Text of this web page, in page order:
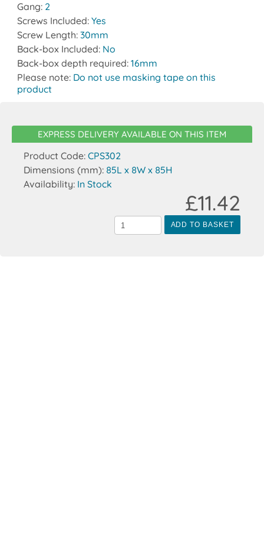
Gang: 2
Screws Included: Yes
Screw Length: 30mm
Back-box Included: No
Back-box depth required: 16mm
Please note: Do not use masking tape on this
product
EXPRESS DELIVERY AVAILABLE ON THIS ITEM
Product Code: CPS302
Dimensions (mm): 85L x 8W x 85H
Availability: In Stock
ADD TO BASKET
£11.42